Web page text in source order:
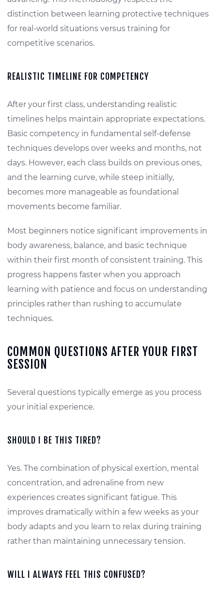
distinction between learning protective techniques
for real-world situations versus training for
competitive scenarios.
REALISTIC TIMELINE FOR COMPETENCY
After your first class, understanding realistic
timelines helps maintain appropriate expectations.
Basic competency in fundamental self-defense
techniques develops over weeks and months, not
days. However, each class builds on previous ones,
and the learning curve, while steep initially,
becomes more manageable as foundational
movements become familiar.
Most beginners notice significant improvements in
body awareness, balance, and basic technique
within their first month of consistent training. This
progress happens faster when you approach
learning with patience and focus on understanding
principles rather than rushing to accumulate
techniques.
COMMON QUESTIONS AFTER YOUR FIRST
SESSION
Several questions typically emerge as you process
your initial experience.
SHOULD I BE THIS TIRED?
Yes. The combination of physical exertion, mental
concentration, and adrenaline from new
experiences creates significant fatigue. This
improves dramatically within a few weeks as your
body adapts and you learn to relax during training
rather than maintaining unnecessary tension.
WILL I ALWAYS FEEL THIS CONFUSED?